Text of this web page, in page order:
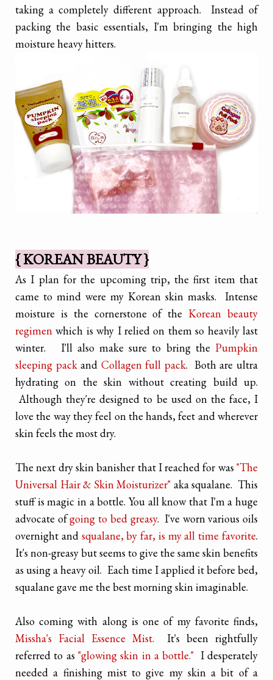
taking a completely different approach. Instead of
packing the basic essentials, I'm bringing the high
moisture heavy hitters.
{ KOREAN BEAUTY }
As I plan for the upcoming trip, the first item that
came to mind were my Korean skin masks. Intense
moisture is the cornerstone of the Korean beauty
regimen which is why I relied on them so heavily last
winter. I'll also make sure to bring the Pumpkin
sleeping packand Collagen full pack. Both are ultra
hydrating on the skin without creating build up.
Although they're designed to be used on the face, I
love the way they feel on the hands, feet and wherever
skin feels the most dry.
The next dry skin banisher that I reached for was "The
Universal Hair & Skin Moisturizer" aka squalane. This
stuff is magic in a bottle. You all know that I'm a huge
advocate ofgoing to bed greasy. I've worn various oils
overnight and squalane, by far, is my all time favorite.
It's non-greasy but seems to give the same skin benefits
as using a heavy oil. Each time I applied it before bed,
squalane gave me the best morning skin imaginable.
Also coming with along is one of my favorite finds,
Missha's Facial Essence Mist. It's been rightfully
referred to as "glowing skin in a bottle." I desperately
needed a finishing mist to give my skin a bit of a